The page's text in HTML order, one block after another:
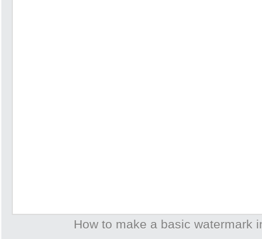
How to make a basic watermark